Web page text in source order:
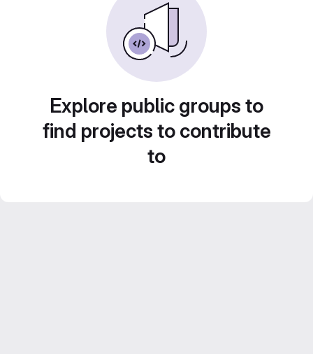
Explore public groups to
find projects to contribute
to